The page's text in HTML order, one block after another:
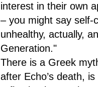
interest in their own
– you might say self-
unhealthy, actually,
Generation."
There is a Greek
after Echo’s death,